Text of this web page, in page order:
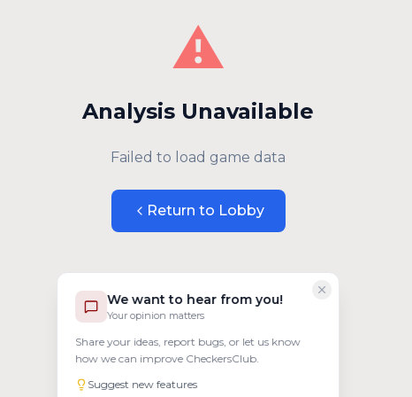
We want to hear from you!
Your opinion matters
Share your ideas, report bugs, or let us know
how we can improve CheckersClub.
Suggest new features
⚠️
Analysis Unavailable
Failed to load game data
Return to Lobby